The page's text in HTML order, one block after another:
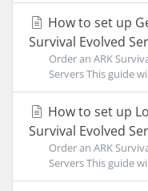
How to set up
Survival Evolved
Order an ARK
Servers This guide
How to set up
Survival Evolved
Order an ARK
Servers This guide